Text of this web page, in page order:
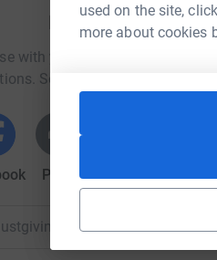
used on the site,
more about cookies
Help Run Ottawa
with your network could help
Select a platform to make it
Print MessengerLinkedIn
page/run-ottawa-